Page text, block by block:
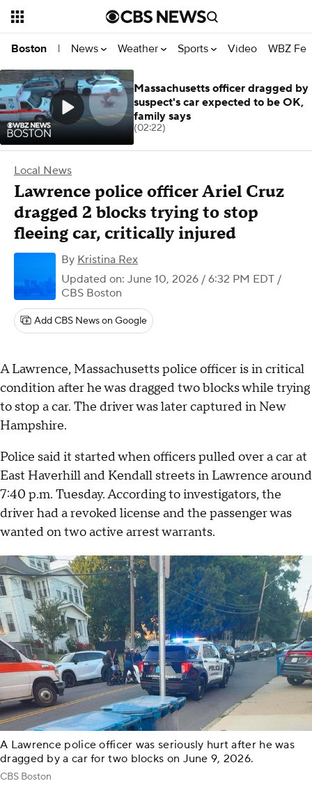
Boston | News Weather Sports Video WBZ
Local News
Lawrence police officer Ariel Cruz
dragged 2 blocks trying to stop
fleeing car, critically injured
By Kristina Rex
Updated on: June 10, 2026 / 6:32 PM EDT /
CBS Boston
Add CBS News on Google
A Lawrence, Massachusetts police officer is in critical
condition after he was dragged two blocks while trying
to stop a car. The driver was later captured in New
Hampshire.
Police said it started when officers pulled over a car at
East Haverhill and Kendall streets in Lawrence around
7:40 p.m. Tuesday. According to investigators, the
driver had a revoked license and the passenger was
wanted on two active arrest warrants.
A Lawrence police officer was seriously hurt after he was
dragged by a car for two blocks on June 9, 2026.
CBS Boston
Massachusetts officer dragged by
suspect's car expected to be OK,
family says
(02:22)